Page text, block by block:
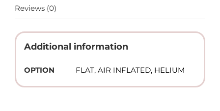
Reviews (0)
Additional information
OPTION FLAT, AIR INFLATED, HELIUM